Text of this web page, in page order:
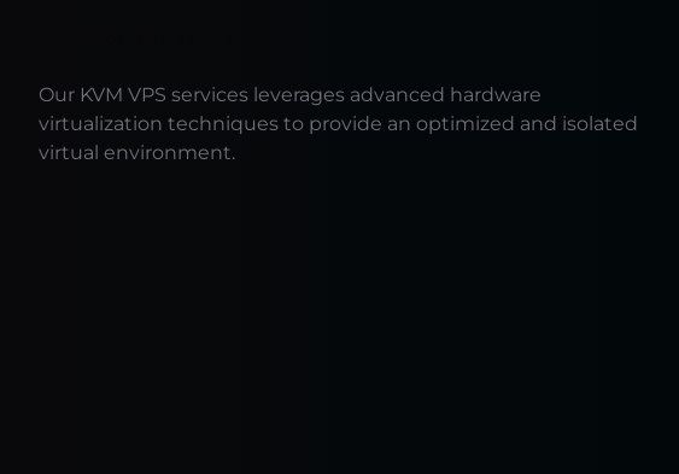
Our KVM VPS services leverages advanced hardware
virtualization techniques to provide an optimized and isolated
virtual environment.